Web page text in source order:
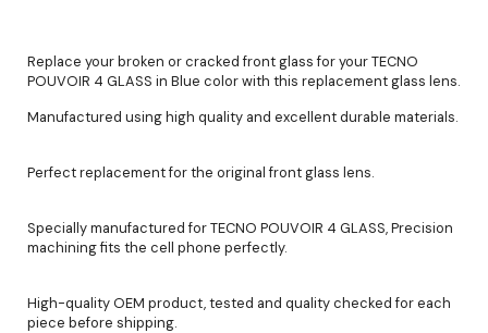
Replace your broken or cracked front glass for your TECNO
POUVOIR 4 GLASS in Blue color with this replacement glass lens.
Manufactured using high quality and excellent durable materials.
Perfect replacement for the original front glass lens.
Specially manufactured for TECNO POUVOIR 4 GLASS, Precision
machining fits the cell phone perfectly.
High-quality OEM product, tested and quality checked for each
piece before shipping.